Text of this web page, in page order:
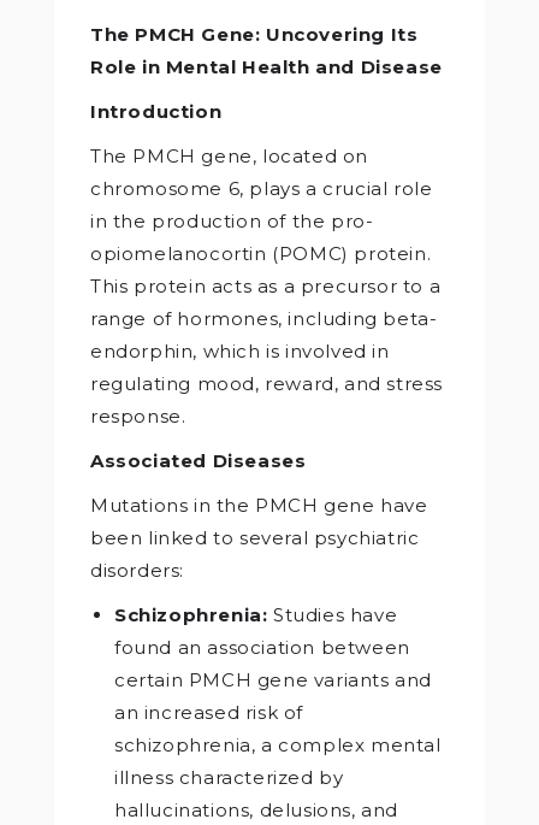
The PMCH Gene: Uncovering Its
Role in Mental Health and Disease
Introduction
The PMCH gene, located on
chromosome 6, plays a crucial role
in the production of the pro-
opiomelanocortin (POMC) protein.
This protein acts as a precursor to a
range of hormones, including beta-
endorphin, which is involved in
regulating mood, reward, and stress
response.
Associated Diseases
Mutations in the PMCH gene have
been linked to several psychiatric
disorders:
Schizophrenia: Studies have
found an association between
certain PMCH gene variants and
an increased risk of
schizophrenia, a complex mental
illness characterized by
hallucinations, delusions, and